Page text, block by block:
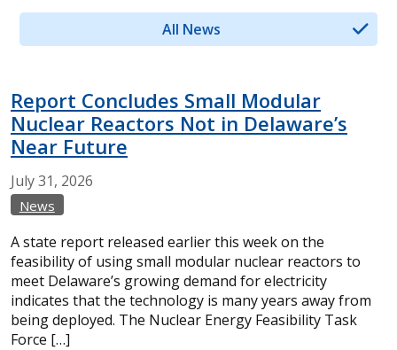
All News
Report Concludes Small Modular
Nuclear Reactors Not in Delaware’s
Near Future
July31, 2026
News
A state report released earlier this week on the
feasibility of using small modular nuclear reactors to
meet Delaware’s growing demand for electricity
indicates that the technology is many years away from
being deployed. The Nuclear Energy Feasibility Task
Force […]